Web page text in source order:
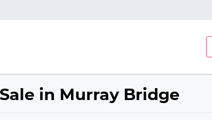
in Murray Bridge